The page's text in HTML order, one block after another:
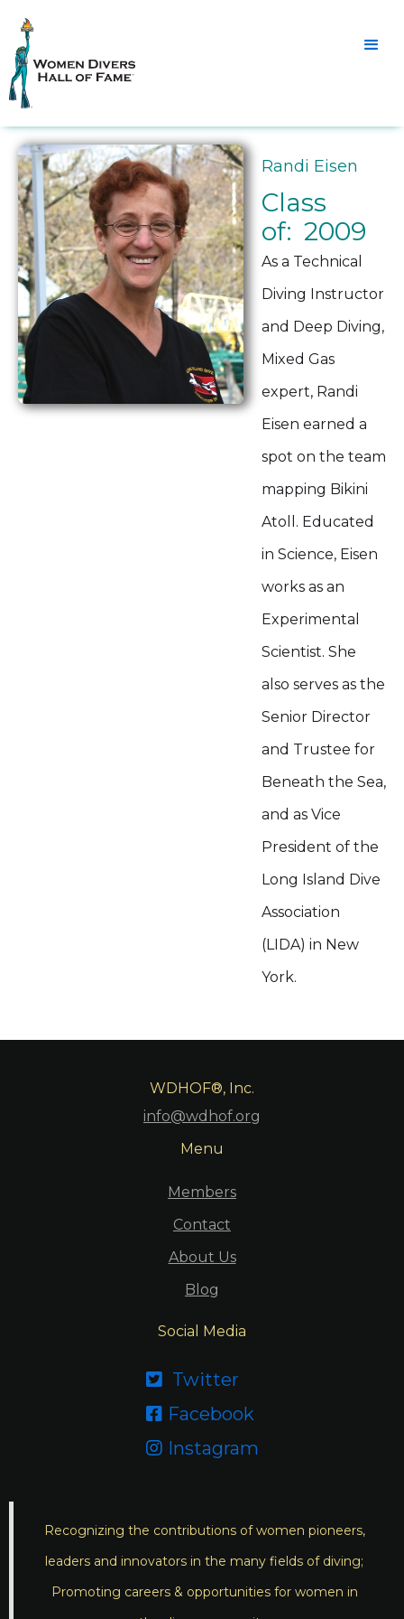
Randi Eisen
Class
of: 2009
As a Technical
Diving Instructor
and Deep Diving,
Mixed Gas
expert, Randi
Eisen earned a
spot on the team
mapping Bikini
Atoll. Educated
in Science, Eisen
works as an
Experimental
Scientist. She
also serves as the
Senior Director
and Trustee for
Beneath the Sea,
and as Vice
President of the
Long Island Dive
Association
(LIDA) in New
York.
WDHOF®, Inc.
info@wdhof.org
Menu
Members
Contact
About Us
Blog
Social Media
 Twitter
 Facebook
 Instagram
Recognizing the contributions of women pioneers,
leaders and innovators in the many fields of diving;
Promoting careers & opportunities for women in